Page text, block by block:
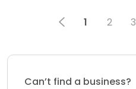
1 2 3
Can’t find a business?